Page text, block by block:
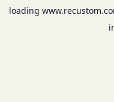
loading